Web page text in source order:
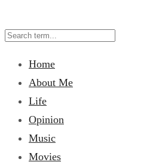
Home
About Me
Life
Opinion
Music
Movies